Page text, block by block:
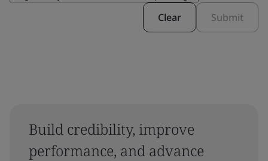
Clear Submit
Build credibility, improve
performance, and advance